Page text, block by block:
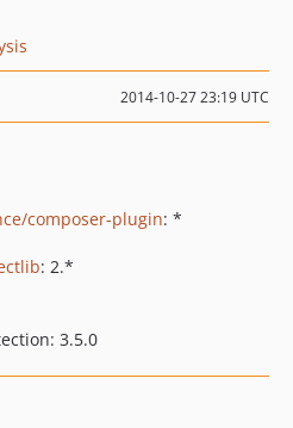
2014-10-27 23:19 UTC
composer-plugin: *
: 2.*
3.5.0